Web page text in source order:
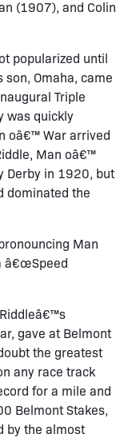
(1907), and Colin
popularized until
Omaha, came
Triple
was quickly
oâ€™ War arrived
Man oâ€™
Derby in 1920, but
dominated the
Man
â€œSpeed
gave at Belmont
the greatest
any race track
for a mile and
Belmont Stakes,
by the almost